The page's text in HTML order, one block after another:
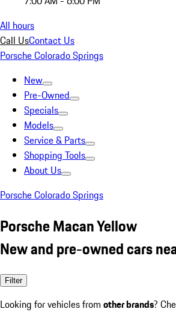
All hours
Call UsContact Us
Porsche Colorado Springs
New
Pre-Owned
Specials
Models
Service & Parts
Shopping Tools
About Us
Porsche Colorado Springs
Porsche Macan Yellow
New and pre-owned cars
Filter
Looking for vehicles from other brands?